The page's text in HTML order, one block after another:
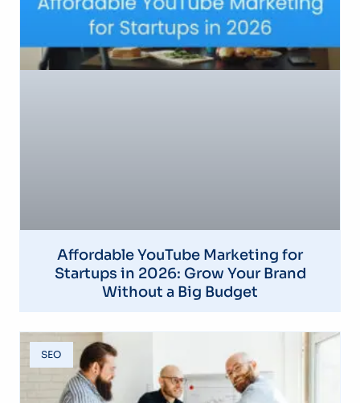
Affordable YouTube Marketing for
Startups in 2026: Grow Your Brand
Without a Big Budget
SEO